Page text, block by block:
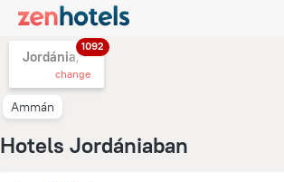
Jordánia,
1092
change
Ammán
Hotels Jordániaban